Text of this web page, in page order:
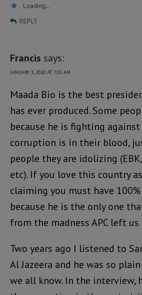
Loading...
REPLY
Francis says:
JANUARY 3, 2020 AT 7:05 AM
Maada Bio is the best
has ever produced. Some
because he is fighting
corruption is in their blood,
people they are idolizing
etc). If you love this country
claiming you must have
because he is the only one
from the madness APC left us
Two years ago I listened to
Al Jazeera and he was so
we all know. In the interview,